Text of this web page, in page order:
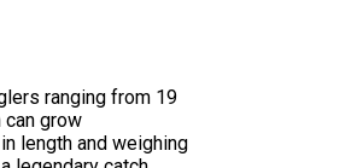
ranging from 19
can grow
length and weighing